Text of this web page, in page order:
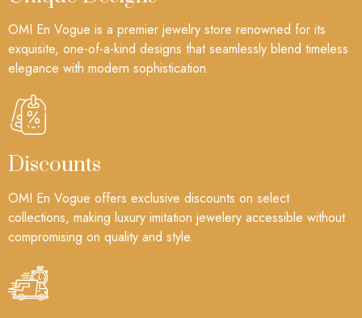
OMI En Vogue is a premier jewelry store renowned for its
exquisite, one-of-a-kind designs that seamlessly blend timeless
elegance with modern sophistication.
Discounts
OMI En Vogue offers exclusive discounts on select
collections, making luxury imitation jewelery accessible without
compromising on quality and style.